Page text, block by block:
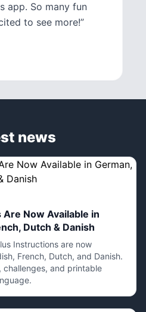
app. So many fun
to see more!”
news
Now Available in
Dutch & Danish
Instructions are now
French, Dutch, and Danish.
challenges, and printable